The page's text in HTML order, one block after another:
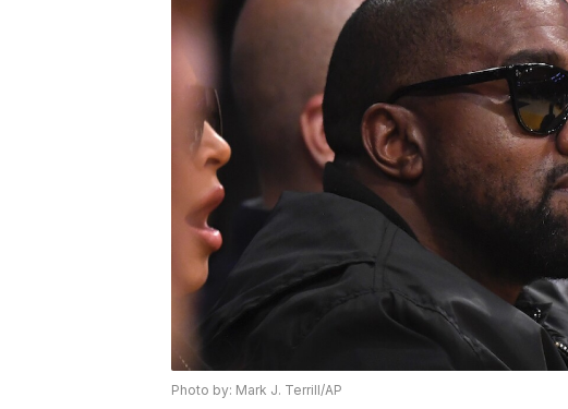
Photo by: Mark J. Terrill/AP